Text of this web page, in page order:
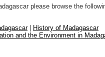
please browse the
|
History of Madagascar
and the Environment in